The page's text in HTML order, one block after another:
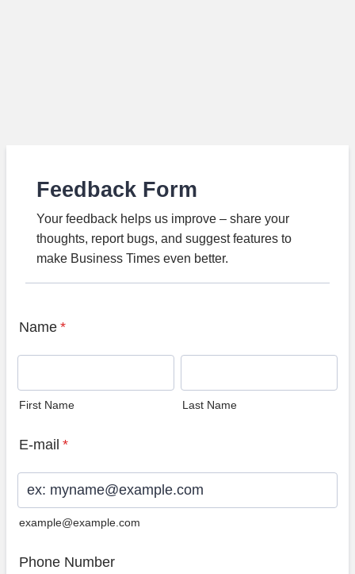
Feedback Form
Your feedback helps us improve – share your
thoughts, report bugs, and suggest features to
make Business Times even better.
Name *
First Name Last Name
E-mail *
example@example.com
Phone Number